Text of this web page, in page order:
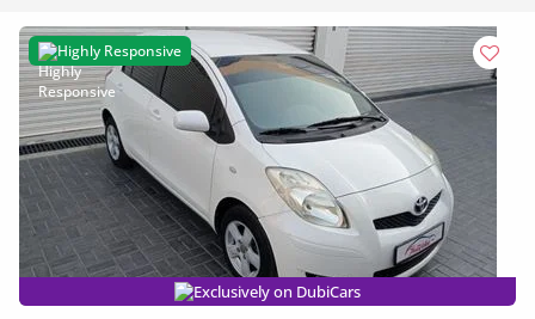
Highly Responsive
Exclusively on DubiCars